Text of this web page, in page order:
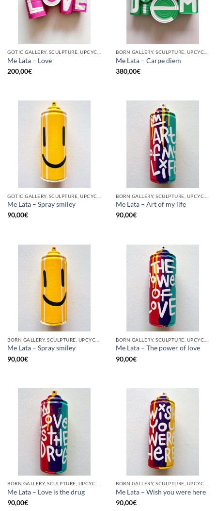
GOTIC GALLERY, SCULPTURE, UPCYCLE
Me Lata – Love
200,00€
BORN GALLERY, SCULPTURE, UPCYCLE
Me Lata – Carpe diem
380,00€
Me Lata – Spray smiley
90,00€
Me Lata – Art of my life
90,00€
Me Lata – Spray smiley
90,00€
Me Lata – The power of love
90,00€
Me Lata – Love is the drug
90,00€
Me Lata – Wish you were here
90,00€